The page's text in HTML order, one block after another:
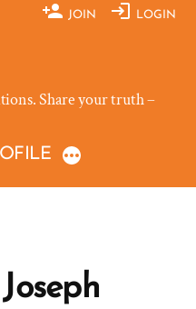
JOIN LOGIN
Share your truth –